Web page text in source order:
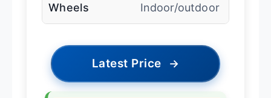
Wheels Indoor/outdoor
Latest Price →